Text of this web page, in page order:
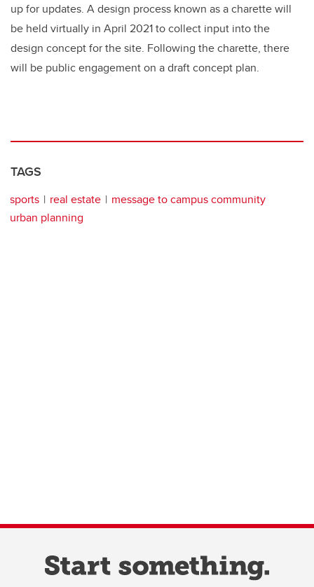
up for updates. A design process known as a charette will
be held virtually in April 2021 to collect input into the
design concept for the site. Following the charette, there
will be public engagement on a draft concept plan.
TAGS
sports real estate
message to campus community
urban planning